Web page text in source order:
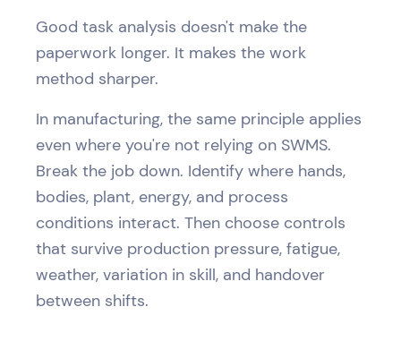
Good task analysis doesn't make the
paperwork longer. It makes the work
method sharper.
In manufacturing, the same principle applies
even where you're not relying on SWMS.
Break the job down. Identify where hands,
bodies, plant, energy, and process
conditions interact. Then choose controls
that survive production pressure, fatigue,
weather, variation in skill, and handover
between shifts.